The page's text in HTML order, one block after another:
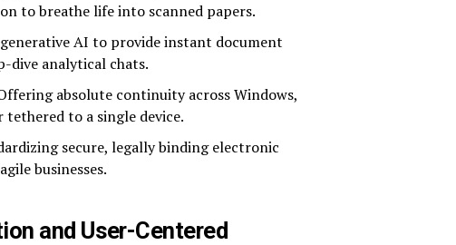
to breathe life into scanned papers.
AI to provide instant document
dive analytical chats.
absolute continuity across Windows,
tethered to a single device.
secure, legally binding electronic
businesses.
and User-Centered